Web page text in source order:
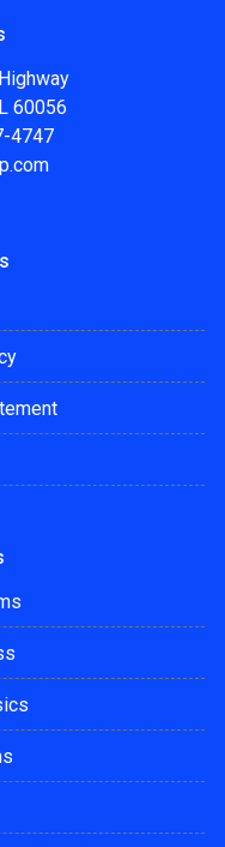
60056
4747